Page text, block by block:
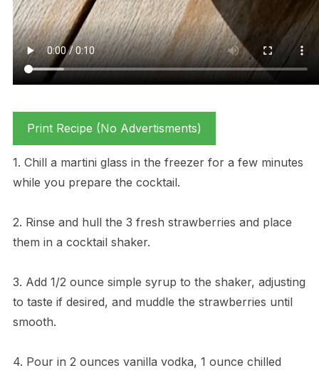
Print Recipe (No Advertisments)
1. Chill a martini glass in the freezer for a few minutes
while you prepare the cocktail.
2. Rinse and hull the 3 fresh strawberries and place
them in a cocktail shaker.
3. Add 1/2 ounce simple syrup to the shaker, adjusting
to taste if desired, and muddle the strawberries until
smooth.
4. Pour in 2 ounces vanilla vodka, 1 ounce chilled